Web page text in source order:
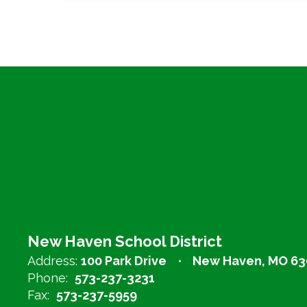
New Haven School District
Address: 100 Park Drive
New Haven, MO
Phone: 573-237-3231
Fax: 573-237-5959